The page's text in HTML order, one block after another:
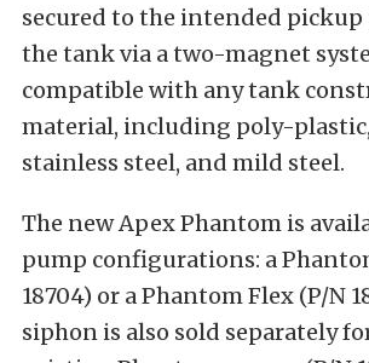
secured to the intended
the tank via a two-magnet
compatible with any tank
material, including poly-
stainless steel, and mild steel.
The new Apex Phantom is
pump configurations: a
18704) or a Phantom Flex (P/N
siphon is also sold separately